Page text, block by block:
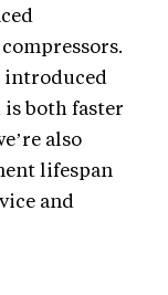
introduced
both faster
also
lifespan
and